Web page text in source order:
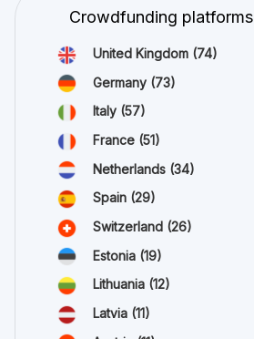
Crowdfunding platforms
United Kingdom (74)
Germany (73)
Italy (57)
France (51)
Netherlands (34)
Spain (29)
Switzerland (26)
Estonia (19)
Lithuania (12)
Latvia (11)